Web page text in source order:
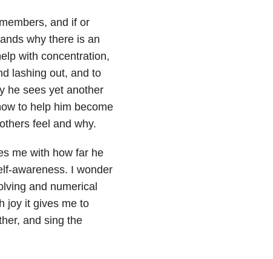
and if or
why there is an
with concentration,
lashing out, and to
he sees yet another
to help him become
feel and why.
me with how far he
awareness. I wonder
and numerical
joy it gives me to
and sing the